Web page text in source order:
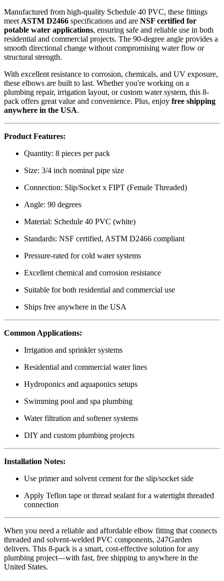
Manufactured from high-quality Schedule 40 PVC, these fittings
meetASTM D2466 specifications and are NSF certified for
potable water applications, ensuring safe and reliable use in both
residential and commercial projects. The 90-degree angle provides a
smooth directional change without compromising water flow or
structural strength.
With excellent resistance to corrosion, chemicals, and UV exposure,
these elbows are built to last. Whether you're working on a
plumbing repair, irrigation layout, or custom water system, this 8-
pack offers great value and convenience. Plus, enjoy free shipping
anywhere in the USA.
Product Features:
Quantity: 8 pieces per pack
Size: 3/4 inch nominal pipe size
Connection: Slip/Socket x FIPT (Female Threaded)
Angle: 90 degrees
Material: Schedule 40 PVC (white)
Standards: NSF certified, ASTM D2466 compliant
Pressure-rated for cold water systems
Excellent chemical and corrosion resistance
Suitable for both residential and commercial use
Ships free anywhere in the USA
Common Applications:
Irrigation and sprinkler systems
Residential and commercial water lines
Hydroponics and aquaponics setups
Swimming pool and spa plumbing
Water filtration and softener systems
DIY and custom plumbing projects
Installation Notes:
Use primer and solvent cement for the slip/socket side
Apply Teflon tape or thread sealant for a watertight threaded
connection
When you need a reliable and affordable elbow fitting that connects
threaded and solvent-welded PVC components, 247Garden
delivers. This 8-pack is a smart, cost-effective solution for any
plumbing project—with fast, free shipping to anywhere in the
United States.